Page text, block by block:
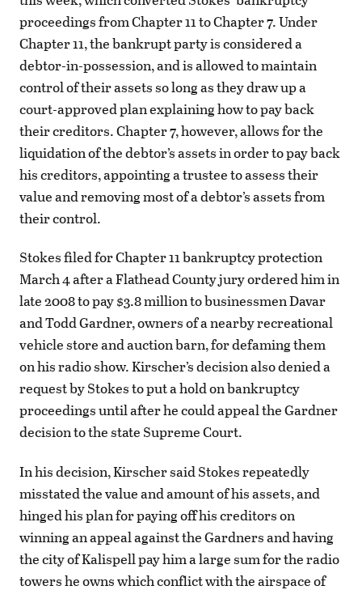
proceedings from Chapter 11 to Chapter 7. Under
Chapter 11, the bankrupt party is considered a
debtor-in-possession, and is allowed to maintain
control of their assets so long as they draw up a
court-approved plan explaining how to pay back
their creditors. Chapter 7, however, allows for the
liquidation of the debtor’s assets in order to pay back
his creditors, appointing a trustee to assess their
value and removing most of a debtor’s assets from
their control.
Stokes filed for Chapter 11 bankruptcy protection
March 4 after a Flathead County jury ordered him in
late 2008 to pay $3.8 million to businessmen Davar
and Todd Gardner, owners of a nearby recreational
vehicle store and auction barn, for defaming them
on his radio show. Kirscher’s decision also denied a
request by Stokes to put a hold on bankruptcy
proceedings until after he could appeal the Gardner
decision to the state Supreme Court.
In his decision, Kirscher said Stokes repeatedly
misstated the value and amount of his assets, and
hinged his plan for paying off his creditors on
winning an appeal against the Gardners and having
the city of Kalispell pay him a large sum for the radio
towers he owns which conflict with the airspace of